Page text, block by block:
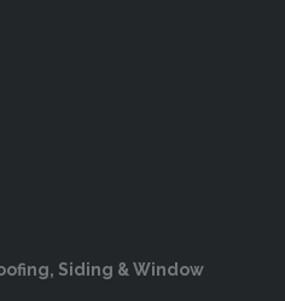
Siding & Window